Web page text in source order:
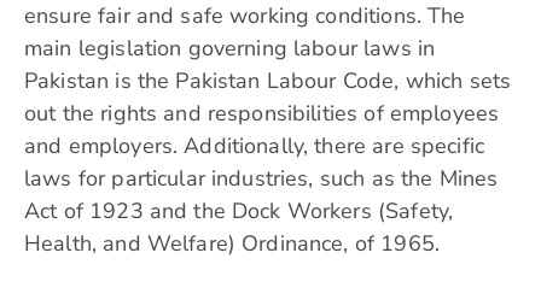
ensure fair and safe working conditions. The
main legislation governing labour laws in
Pakistan is the Pakistan Labour Code, which sets
out the rights and responsibilities of employees
and employers. Additionally, there are specific
laws for particular industries, such as the Mines
Act of 1923 and the Dock Workers (Safety,
Health, and Welfare) Ordinance, of 1965.